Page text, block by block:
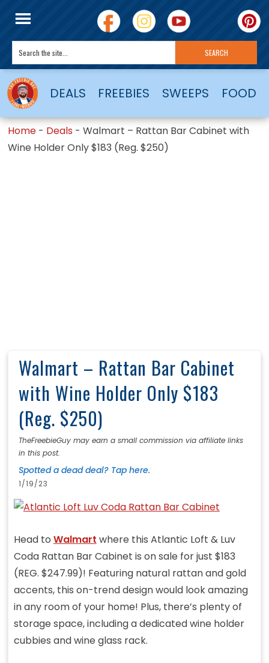
DEALS FREEBIES SWEEPS FOOD
Home - Deals -Walmart – Rattan Bar Cabinet with
Wine Holder Only $183 (Reg. $250)
Walmart – Rattan Bar Cabinet
with Wine Holder Only $183
(Reg. $250)
TheFreebieGuy may earn a small commission via affiliate links
in this post.
Spotted a dead deal? Tap here.
1/19/23
Head to Walmart where this Atlantic Loft & Luv
Coda Rattan Bar Cabinet is on sale for just $183
(REG. $247.99)! Featuring natural rattan and gold
accents, this on-trend design would look amazing
in any room of your home! Plus, there’s plenty of
storage space, including a dedicated wine holder
cubbies and wine glass rack.